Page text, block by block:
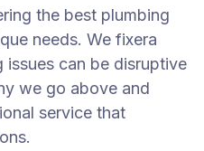
the best plumbing
needs. We fixera
issues can be disruptive
we go above and
service that